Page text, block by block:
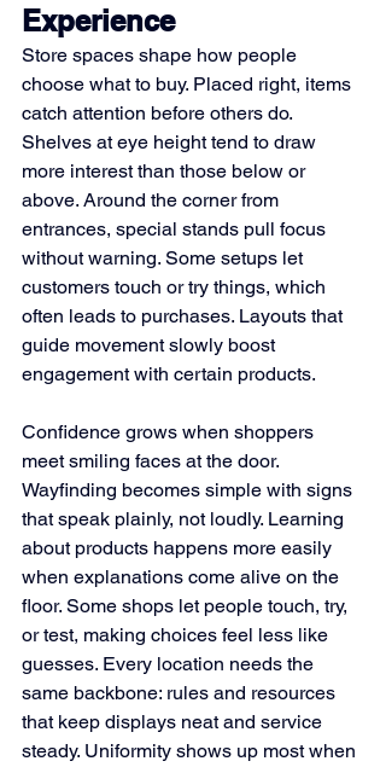
Experience
Store spaces shape how people
choose what to buy. Placed right, items
catch attention before others do.
Shelves at eye height tend to draw
more interest than those below or
above. Around the corner from
entrances, special stands pull focus
without warning. Some setups let
customers touch or try things, which
often leads to purchases. Layouts that
guide movement slowly boost
engagement with certain products.
Confidence grows when shoppers
meet smiling faces at the door.
Wayfinding becomes simple with signs
that speak plainly, not loudly. Learning
about products happens more easily
when explanations come alive on the
floor. Some shops let people touch, try,
or test, making choices feel less like
guesses. Every location needs the
same backbone: rules and resources
that keep displays neat and service
steady. Uniformity shows up most when